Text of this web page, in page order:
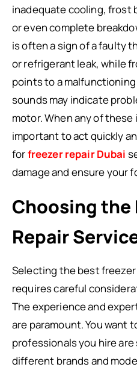
inadequate cooling, frost
or even complete
is often a sign of a faulty
or refrigerant leak, while
points to a
sounds may indicate
motor. When any of these
important to act quickly
forfreezer repair Dubai
damage and ensure your
Choosing the
Repair
Selecting the best freezer
requires careful
The experience and
are paramount. You want
professionals you hire
different brands and